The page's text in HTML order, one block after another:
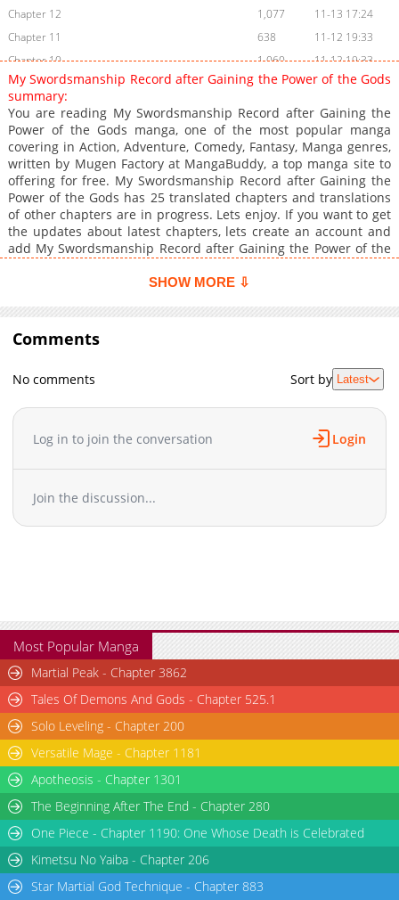
Chapter 12
1,077
11-13 17:24
Chapter 11
638
11-12 19:33
Chapter 10
1,060
11-12 19:33
Chapter 9
746
11-12 19:32
Chapter 8
1,327
11-12 19:32
Chapter 7
1,206
11-12 19:31
Chapter 6
735
11-12 19:30
Chapter 5
998
11-12 19:30
Chapter 4
1,166
11-12 19:30
Chapter 3
1,642
11-12 19:29
Chapter 2
1,906
11-12 19:29
My Swordsmanship Record after Gaining the Power of the Gods
summary:
You are reading My Swordsmanship Record after Gaining the
Power of the Gods manga, one of the most popular manga
covering in Action, Adventure, Comedy, Fantasy, Manga genres,
written by Mugen Factory at MangaBuddy, a top manga site to
offering for free. My Swordsmanship Record after Gaining the
Power of the Gods has 25 translated chapters and translations
of other chapters are in progress. Lets enjoy. If you want to get
the updates about latest chapters, lets create an account and
add My Swordsmanship Record after Gaining the Power of the
Gaining the Power of the GodsRenji Sakurayama, a high school
around him due to his red hair and quick-tempered nature.
One day, a strange occurrence happened within the shrine
grounds. A demonic dimension, sealed within the sacred tree in
the backyard, appeared, and evil yokai were about to be
unleashed upon the world. Cornered in a fight against a yokai,
an dog spirit', becoming a guardian and sweeping away all
enemies. A Japanese-style action fantasy where swordsmanship
and the power of the gods intertwine!
SHOW MORE ⇩
Comments
No comments Sort by Latest
Log in to join the conversation Login
Join the discussion...
Most Popular Manga
Martial Peak - Chapter 3862
Tales Of Demons And Gods - Chapter 525.1
Solo Leveling - Chapter 200
Versatile Mage - Chapter 1181
Apotheosis - Chapter 1301
The Beginning After The End - Chapter 280
One Piece - Chapter 1190: One Whose Death is Celebrated
Kimetsu No Yaiba - Chapter 206
Star Martial God Technique - Chapter 883